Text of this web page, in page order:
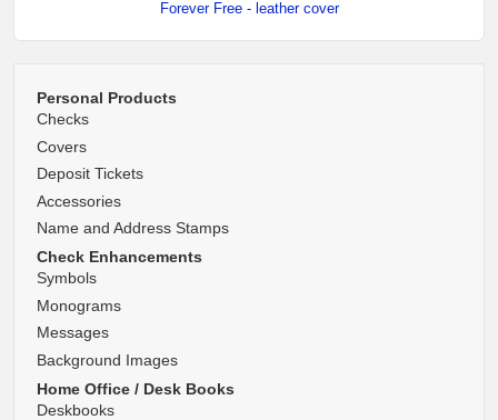
Forever Free - leather cover
Personal Products
Checks
Covers
Deposit Tickets
Accessories
Name and Address Stamps
Check Enhancements
Symbols
Monograms
Messages
Background Images
Home Office / Desk Books
Deskbooks